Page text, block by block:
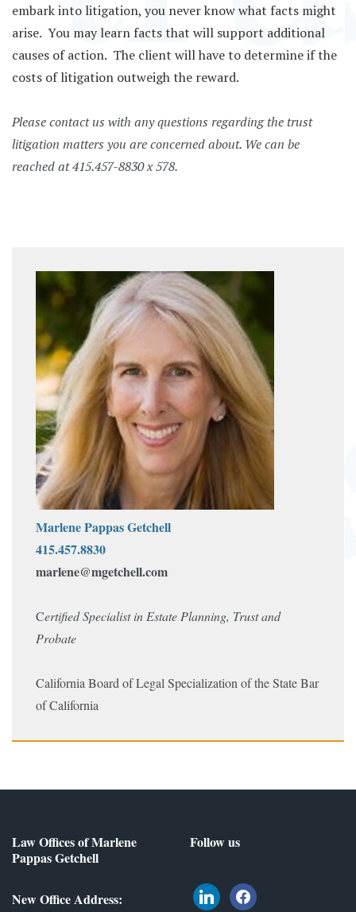
embark into litigation, you never know what facts might
arise. You may learn facts that will support additional
causes of action. The client will have to determine if the
costs of litigation outweigh the reward.
Please contact us with any questions regarding the trust
litigation matters you are concerned about. We can be
reached at 415.457-8830 x 578.
Marlene Pappas Getchell
415.457.8830
marlene@mgetchell.com
CertifiedSpecialist in Estate Planning, Trust and
Probate
California Board of Legal Specializationof the State Bar
of California
Law Offices of Marlene
Pappas Getchell
New Office Address:
Follow us
l
f